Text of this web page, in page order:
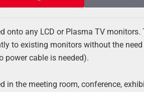
onto any LCD or Plasma TV monitors.
to existing monitors without the
power cable is needed).
in the meeting room, conference,